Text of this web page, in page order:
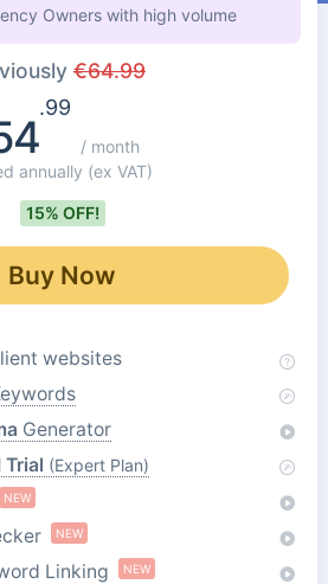
Owners with high volume
€64.99
.99
/ month
annually (ex VAT)
15% OFF!
Buy Now
websites
Generator
(Expert Plan)
NEW
NEW
Linking NEW